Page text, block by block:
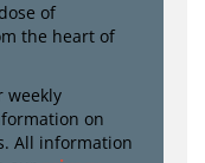
of
the heart of
weekly
on
All information